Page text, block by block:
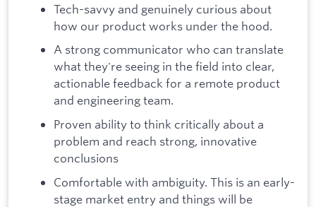
Tech-savvy and genuinely curious about
how our product works under the hood.
A strong communicator who can translate
what they're seeing in the field into clear,
actionable feedback for a remote product
and engineering team.
Proven ability to think critically about a
problem and reach strong, innovative
conclusions
Comfortable with ambiguity. This is an early-
stage market entry and things will be